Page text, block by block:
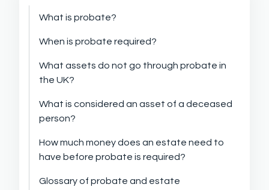
What is probate?
When is probate required?
What assets do not go through probate in
the UK?
What is considered an asset of a deceased
person?
How much money does an estate need to
have before probate is required?
Glossary of probate and estate